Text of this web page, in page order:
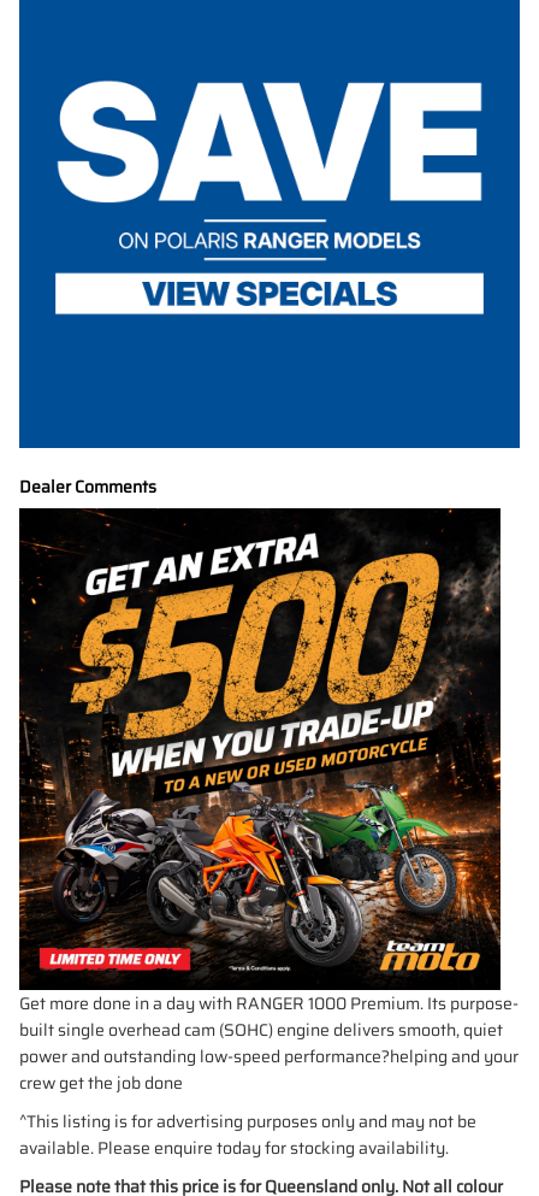
Dealer Comments
Get more done in a day with RANGER 1000 Premium. Its purpose-
built single overhead cam (SOHC) engine delivers smooth, quiet
power and outstanding low-speed performance?helping and your
crew get the job done
^This listing is for advertising purposes only and may not be
available. Please enquire today for stocking availability.
Please note that this price is for Queensland only. Not all colour